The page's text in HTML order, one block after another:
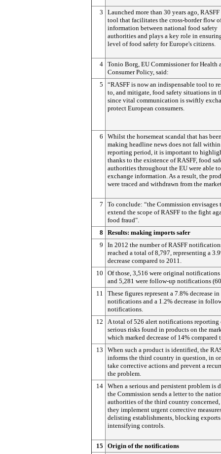
3
Launched more than 30 years ago,
tool that facilitates the cross-border flow
information between national food safety
authorities and plays a key role in
level of food safety for Europe's citizens.
4 Tonio Borg, EU Commissioner for Health
Consumer Policy, said:
5
“RASFF is now an indispensable tool to
to, and mitigate, food safety situations in
since vital communication is swiftly
protect European consumers.
6
Whilst the horsemeat scandal that has
making headline news does not fall
reporting period, it is important to
thanks to the existence of RASFF, food
authorities throughout the EU were able
exchange information. As a result, the
were traced and withdrawn from the
7
To conclude: “the Commission envisages
extend the scope of RASFF to the fight
food fraud".
8
Results: making imports safer
9
In 2012 the number of RASFF
reached a total of 8,797, representing a
decrease compared to 2011.
10
Of those, 3,516 were original
and 5,281 were follow-up notifications
11
These figures represent a 7.8% decrease
notifications and a 1.2% decrease in
notifications.
12
A total of 526 alert notifications reporting
serious risks found in products on the
which marked decrease of 14% compared
13
When such a product is identified, the
informs the third country in question, in
take corrective actions and prevent a
the problem.
14 When a serious and persistent problem is
the Commission sends a letter to the
authorities of the third country concerned,
they implement urgent corrective
delisting establishments, blocking
intensifying controls.
15
Origin of the notifications